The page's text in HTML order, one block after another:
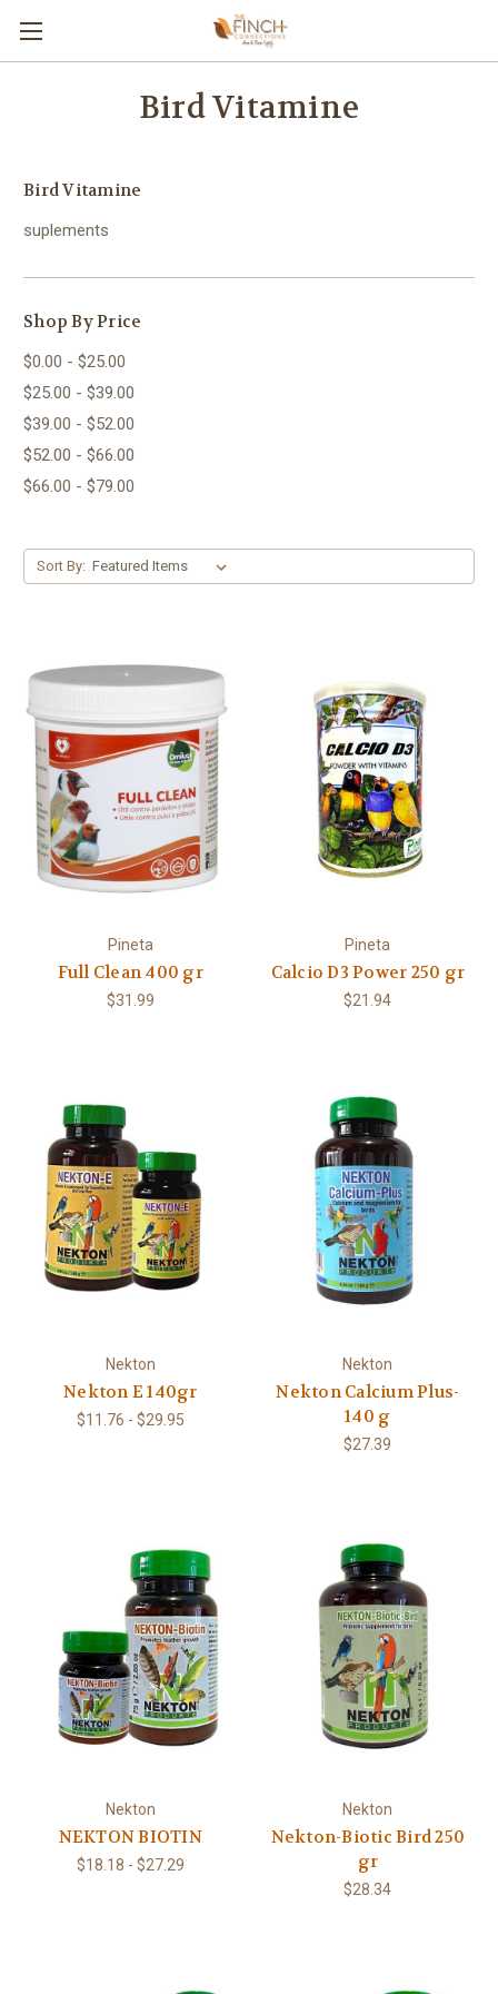
Bird Vitamine
Bird Vitamine
suplements
Shop By Price
$0.00 - $25.00
$25.00 - $39.00
$39.00 - $52.00
$52.00 - $66.00
$66.00 - $79.00
Sort By:
Pineta
Full Clean 400 gr
$31.99
Pineta
Calcio D3 Power 250 gr
$21.94
Nekton
Nekton E 140gr
$11.76 - $29.95
Nekton
Nekton Calcium Plus-
140 g
$27.39
Nekton
NEKTON BIOTIN
$18.18 - $27.29
Nekton
Nekton-Biotic Bird 250
gr
$28.34